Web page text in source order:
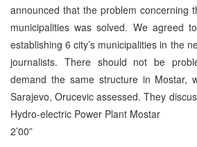
announced that the problem concerning
municipalities was solved. We agreed
establishing 6 city’s municipalities in the
journalists. There should not be
demand the same structure in Mostar,
Sarajevo, Orucevic assessed. They
Hydro-electric Power Plant Mostar
2’00”